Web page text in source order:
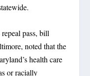
pass, bill
noted that the
health care
or racially